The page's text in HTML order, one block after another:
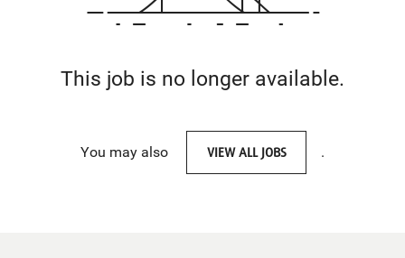
This job is no longer available.
You may also VIEW ALL JOBS .